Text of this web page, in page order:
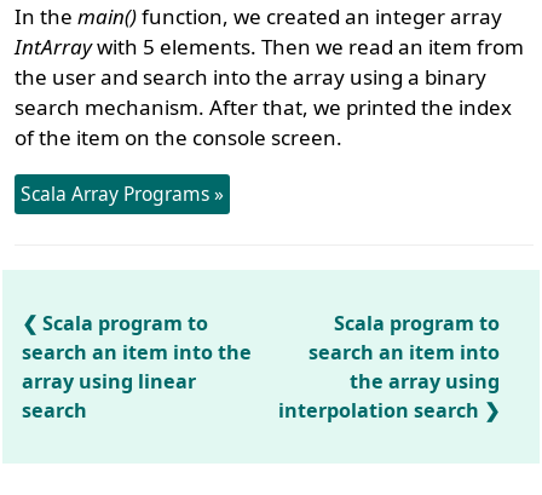
In themain()function, we created an integer array
IntArraywith 5 elements. Then we read an item from
the user and search into the array using a binary
search mechanism. After that, we printed the index
of the item on the console screen.
Scala Array Programs »
Scala program to
search an item into the
array using linear
search
Scala program to
search an item into
the array using
interpolation search